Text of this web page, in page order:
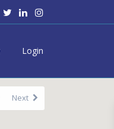
Login
Next